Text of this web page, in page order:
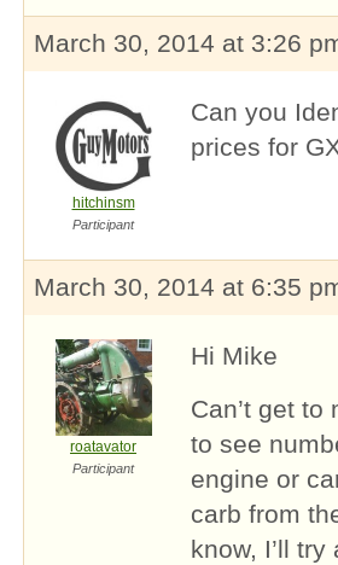
March 30, 2014 at 3:26
hitchinsm
Participant
Can you
prices for
March 30, 2014 at 6:35
roatavator
Participant
Hi Mike
Can’t get
to see
engine or
carb from
know, I’ll